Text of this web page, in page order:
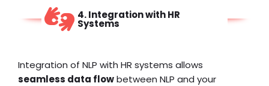
4. Integration with HR
Systems
Integration of NLP with HR systems allows
seamless data flowbetween NLP and your